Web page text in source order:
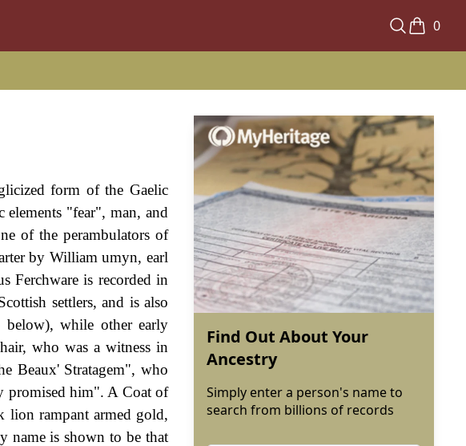
0
form of the Gaelic
elements "fear", man, and
of the perambulators of
by William umyn, earl
Ferchware is recorded in
settlers, and is also
below), while other early
who was a witness in
Beaux' Stratagem", who
promised him". A Coat of
lion rampant armed gold,
name is shown to be that
Find Out About Your
Ancestry
Simply enter a person's name to
search from billions of records